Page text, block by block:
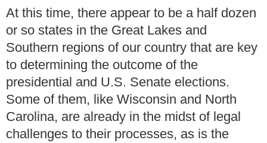
At this time, there appear to be a half dozen
or so states in the Great Lakes and
Southern regions of our country that are key
to determining the outcome of the
presidential and U.S. Senate elections.
Some of them, like Wisconsin and North
Carolina, are already in the midst of legal
challenges to their processes, as is the